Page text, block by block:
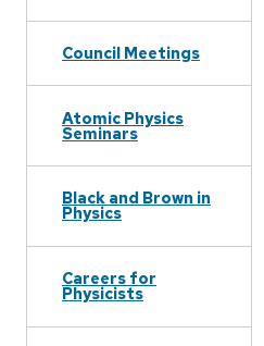
Council Meetings
Atomic Physics
Seminars
Black and Brown in
Physics
Careers for
Physicists